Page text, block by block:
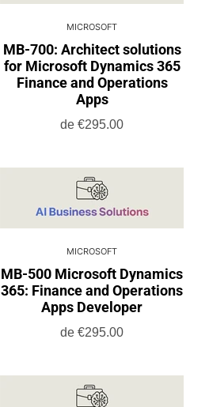
MICROSOFT
MB-700: Architect solutions
for Microsoft Dynamics 365
Finance and Operations
Apps
de €295.00
MICROSOFT
MB-500 Microsoft Dynamics
365: Finance and Operations
Apps Developer
de €295.00